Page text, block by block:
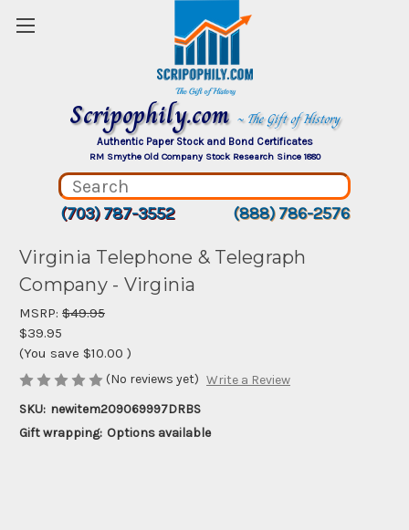
Scripophily.com ~ The Gift of History
Authentic Paper Stock and Bond Certificates
RM Smythe Old Company Stock Research Since 1880
(703) 787-3552 (888) 786-2576
Virginia Telephone & Telegraph
Company - Virginia
MSRP: $49.95
$39.95
(You save $10.00 )
(No reviews yet) Write a Review
SKU: newitem209069997DRBS
Gift wrapping: Options available